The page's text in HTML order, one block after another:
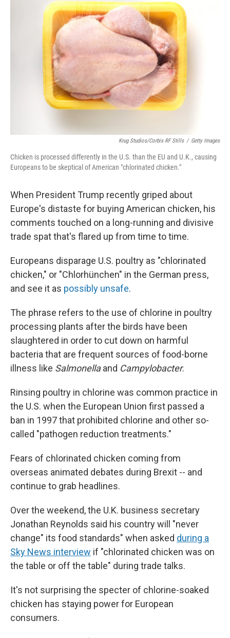
Krug Studios/Corbis RF Stills / Getty Images
Chicken is processed differently in the U.S. than the EU and U.K., causing
Europeans to be skeptical of American "chlorinated chicken."
When President Trump recently griped about
Europe's distaste for buying American chicken, his
comments touched on a long-running and divisive
trade spat that's flared up from time to time.
Europeans disparage U.S. poultry as "chlorinated
chicken," or "Chlorhünchen" in the German press,
and see it as possibly unsafe.
The phrase refers to the use of chlorine in poultry
processing plants after the birds have been
slaughtered in order to cut down on harmful
bacteria that are frequent sources of food-borne
illness like Salmonellaand Campylobacter.
Rinsing poultry in chlorine was common practice in
the U.S. when the European Union first passed a
ban in 1997 that prohibited chlorine and other so-
called "pathogen reduction treatments."
Fears of chlorinated chicken coming from
overseas animated debates during Brexit -- and
continue to grab headlines.
Over the weekend, the U.K. business secretary
Jonathan Reynolds said his country will "never
change" its food standards" when asked during a
Sky News interview if "chlorinated chicken was on
the table or off the table" during trade talks.
It's not surprising the specter of chlorine-soaked
chicken has staying power for European
consumers.